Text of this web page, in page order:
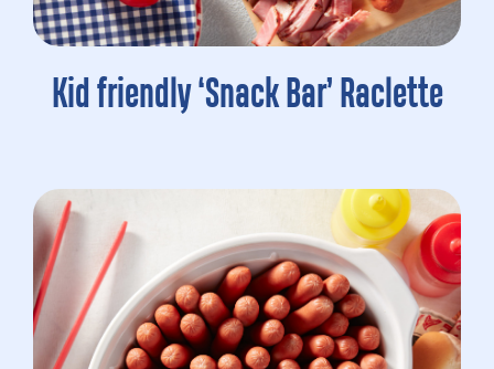
Kid friendly ‘Snack Bar’ Raclette